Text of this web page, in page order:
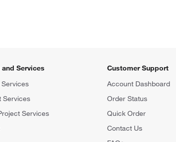
Services
Services
Services
Customer Support
Account Dashboard
Order Status
Quick Order
Contact Us